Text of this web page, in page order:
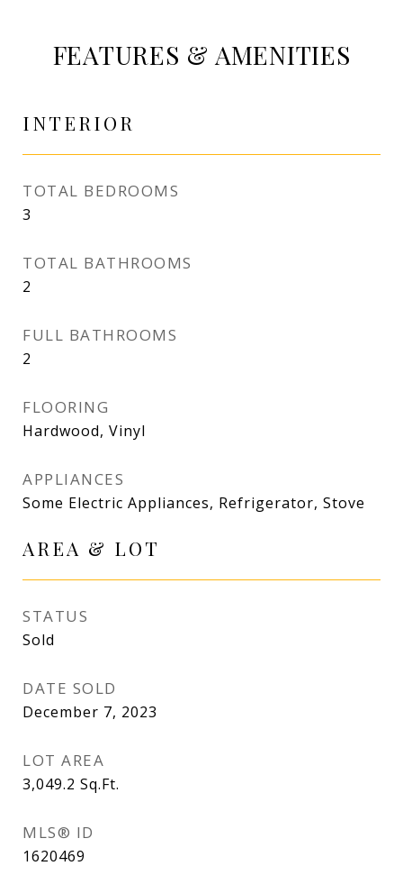
FEATURES & AMENITIES
INTERIOR
TOTAL BEDROOMS
3
TOTAL BATHROOMS
2
FULL BATHROOMS
2
FLOORING
Hardwood, Vinyl
APPLIANCES
Some Electric Appliances, Refrigerator, Stove
AREA & LOT
STATUS
Sold
DATE SOLD
December 7, 2023
LOT AREA
3,049.2 Sq.Ft.
MLS® ID
1620469